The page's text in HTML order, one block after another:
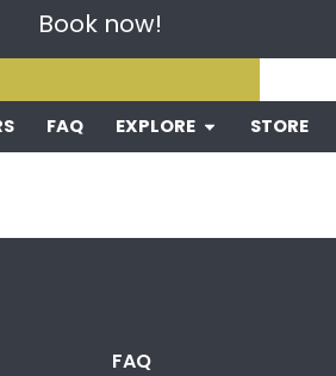
Book now!
FAQ EXPLORE STORE
FAQ